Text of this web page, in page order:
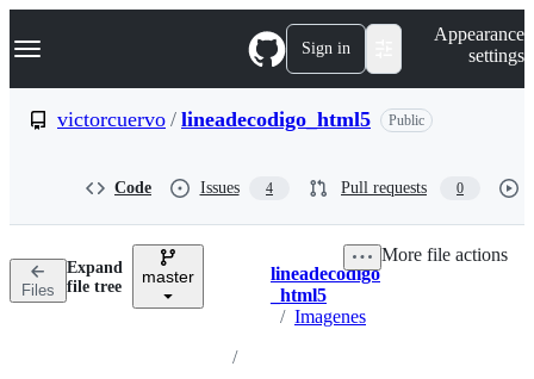
k
p
n
Navigation Menu Sign in
Appearance
settings
victorcuervo / lineadecodigo_html5 Public
Code Issues 4 Pull requests 0
Files
Expand
file tree
master Breadcrumbs
lineadecodigo
_html5
/ Imagenes
/
More file actions